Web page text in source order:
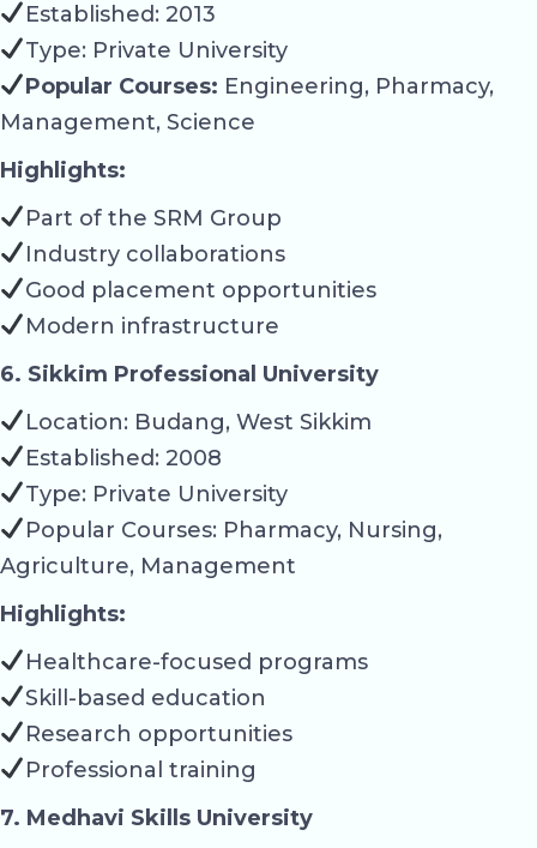
Established: 2013
Type: Private University
Popular Courses: Engineering, Pharmacy,
Management, Science
Highlights:
Part of the SRM Group
Industry collaborations
Good placement opportunities
Modern infrastructure
6. Sikkim Professional University
Location: Budang, West Sikkim
Established: 2008
Type: Private University
Popular Courses: Pharmacy, Nursing,
Agriculture, Management
Highlights:
Healthcare-focused programs
Skill-based education
Research opportunities
Professional training
7. Medhavi Skills University